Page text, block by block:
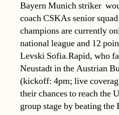
Bayern Munich striker 
coach CSKAs senior
champions are currently
national league and 12
Levski Sofia.Rapid, who
Neustadt in the Austrian
(kickoff: 4pm; live
their chances to reach the
group stage by beating